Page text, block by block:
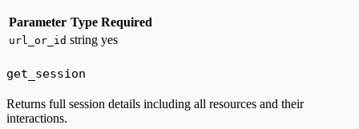
Parameter Type Required
url_or_id string yes
get_session
Returns full session details including all resources and their
interactions.